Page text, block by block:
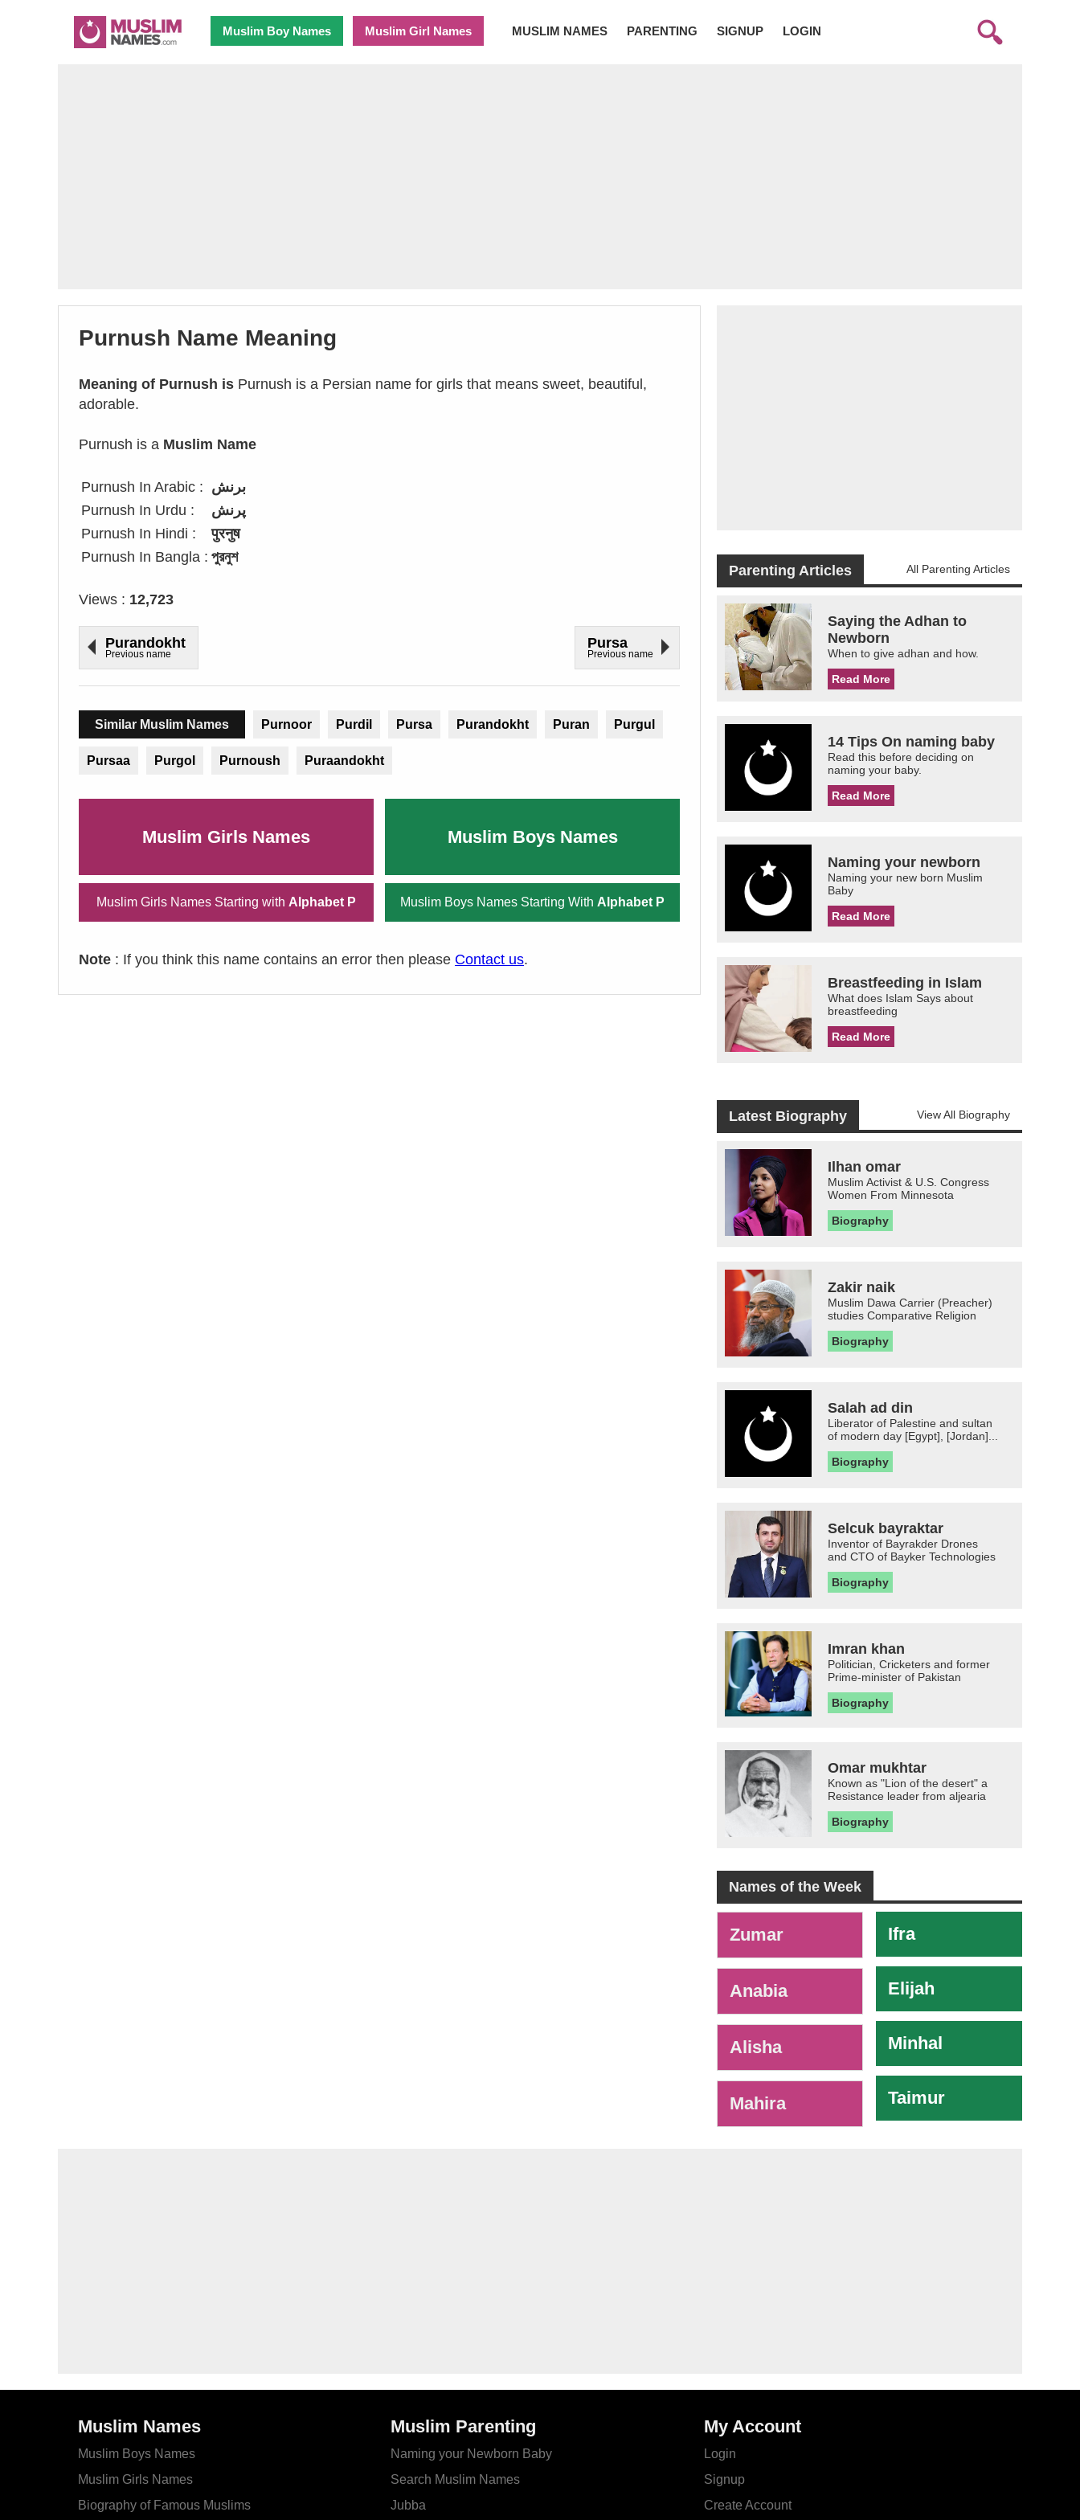
Muslim Boy Names Muslim Girl Names MUSLIM NAMES PARENTING SIGNUP LOGIN
Purnush Name Meaning
Meaning of Purnush is Purnush is a Persian name for girls that means sweet, beautiful,
adorable.
Purnush is a Muslim Name
Purnush In Arabic : برنش
Purnush In Urdu :
پرنش
Purnush In Hindi :
पुरनुष
Purnush In Bangla : পুরনুশ
Views : 12,723
Purandokht
Previous name
Pursa
Previous name
Similar Muslim Names Purnoor Purdil Pursa Purandokht Puran Purgul
Pursaa Purgol Purnoush Puraandokht
Muslim Girls Names Muslim Boys Names
Muslim Girls Names Starting with Alphabet P Muslim Boys Names Starting With Alphabet P
Note : If you think this name contains an error then please Contact us.
Parenting Articles All Parenting Articles
Saying the Adhan to
Newborn
When to give adhan and how.
Read More
14 Tips On naming baby
Read this before deciding on
naming your baby.
Read More
Naming your newborn
Naming your new born Muslim
Baby
Read More
Breastfeeding in Islam
What does Islam Says about
breastfeeding
Read More
Latest Biography View All Biography
Ilhan omar
Muslim Activist & U.S. Congress
Women From Minnesota
Biography
Zakir naik
Muslim Dawa Carrier (Preacher)
studies Comparative Religion
Biography
Salah ad din
Liberator of Palestine and sultan
of modern day [Egypt], [Jordan]...
Biography
Selcuk bayraktar
Inventor of Bayrakder Drones
and CTO of Bayker Technologies
Biography
Imran khan
Politician, Cricketers and former
Prime-minister of Pakistan
Biography
Omar mukhtar
Known as "Lion of the desert" a
Resistance leader from aljearia
Biography
Names of the Week
Zumar
Anabia
Alisha
Mahira
Ifra
Elijah
Minhal
Taimur
Muslim Names
Muslim Boys Names
Muslim Girls Names
Biography of Famous Muslims
Muslim Parenting
Naming your Newborn Baby
Search Muslim Names
Jubba
My Account
Login
Signup
Create Account